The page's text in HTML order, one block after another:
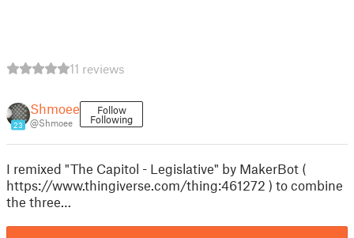
11 reviews
23
Shmoee
@Shmoee
Follow
Following
I remixed "The Capitol - Legislative" by MakerBot (
https://www.thingiverse.com/thing:461272 ) to combine
the three…